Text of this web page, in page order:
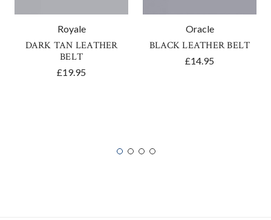
Royale
DARK TAN LEATHER
BELT
£19.95
Oracle
BLACK LEATHER BELT
£14.95